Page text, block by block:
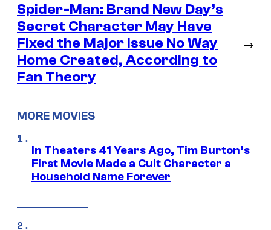
Spider-Man: Brand New Day’s
Secret Character May Have
Fixed the Major Issue No Way
Home Created, According to
Fan Theory
→
MORE MOVIES
In Theaters 41 Years Ago, Tim Burton’s
First Movie Made a Cult Character a
Household Name Forever